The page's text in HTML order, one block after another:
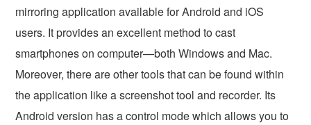
mirroring application available for Android and iOS
users. It provides an excellent method to cast
smartphones on computer—both Windows and Mac.
Moreover, there are other tools that can be found within
the application like a screenshot tool and recorder. Its
Android version has a control mode which allows you to